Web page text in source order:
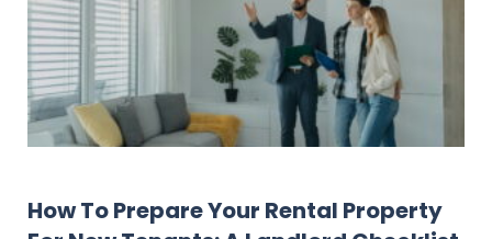
How To Prepare Your Rental Property